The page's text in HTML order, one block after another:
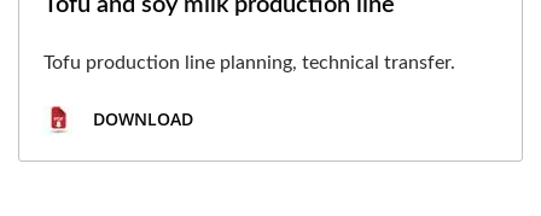
Tofu production line planning, technical transfer.
DOWNLOAD